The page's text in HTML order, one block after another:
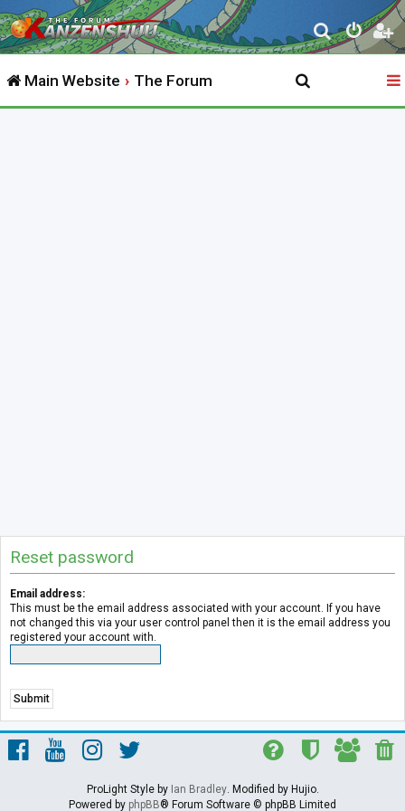
S
e
r
Main Website The Forum
Reset password
Email address:
This must be the email address associated with your account. If you have
not changed this via your user control panel then it is the email address you
registered your account with.
ProLight Style by Ian Bradley. Modified by Hujio.
Powered by phpBB® Forum Software © phpBB Limited